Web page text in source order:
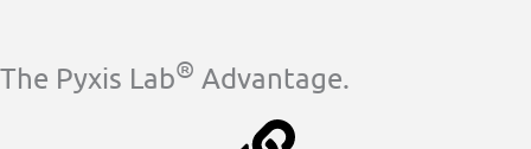
The Pyxis Lab® Advantage.